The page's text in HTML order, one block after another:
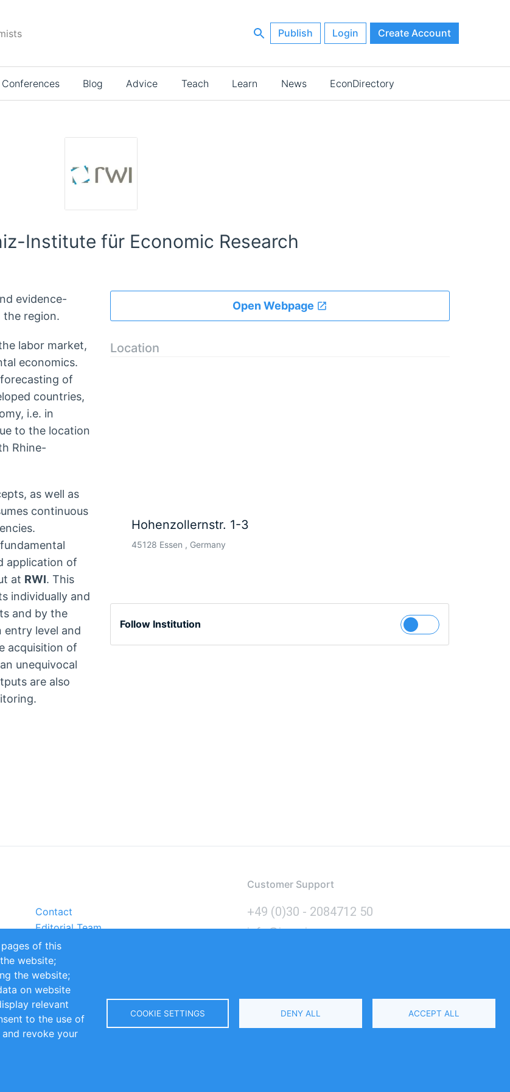
Publish Login Create Account
Conferences Blog Advice Teach Learn News EconDirectory
Institute für Economic Research
evidence-
the region.
labor market,
economics.
of
countries,
i.e. in
to the location
Rhine-
as well as
continuous
application of
at RWI. This
individually and
and by the
entry level and
acquisition of
unequivocal
are also
Open Webpage
Location
Hohenzollernstr. 1-3
45128 Essen , Germany
Follow Institution
Contact
Editorial Team
Partners
Sustainability
Impressum
Customer Support
+49 (0)30 - 2084712 50
info@inomics.com
of this
website;
the website;
on website
relevant
to the use of
revoke your
COOKIE SETTINGS DENY ALL ACCEPT ALL